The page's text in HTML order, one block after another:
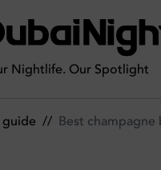
Nightlife. Our Spotlight
// Best champagne